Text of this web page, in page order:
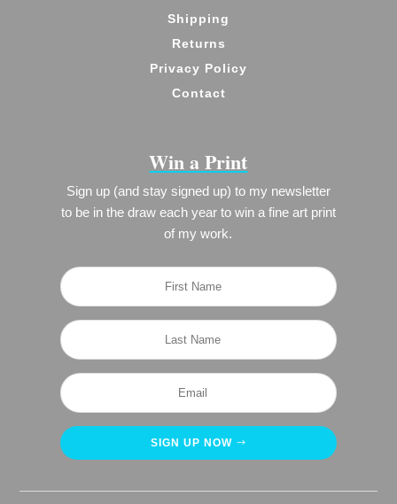
Shipping
Returns
Privacy Policy
Contact
Win a Print
Sign up (and stay signed up) to my newsletter
to be in the draw each year to win a fine art print
of my work.
SIGN UP NOW